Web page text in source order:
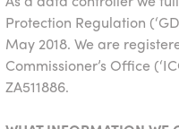
Protection Regulation
May 2018. We are
Commissioner’s Office
ZA511886.